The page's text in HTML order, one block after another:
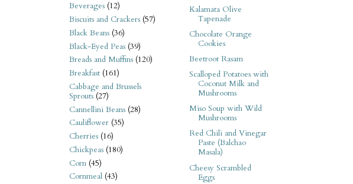
Beverages (12)
Biscuits and Crackers (57)
Black Beans (36)
Black-Eyed Peas (39)
Breads and Muffins (120)
Breakfast (161)
Cabbage and Brussels
Sprouts (27)
Cannellini Beans (28)
Cauliflower (35)
Cherries (16)
Chickpeas (180)
Corn (45)
Cornmeal (43)
Kalamata Olive
Tapenade
Chocolate Orange
Cookies
Beetroot Rasam
Scalloped Potatoes with
Coconut Milk and
Mushrooms
Miso Soup with Wild
Mushrooms
Red Chili and Vinegar
Paste (Balchao
Masala)
Cheesy Scrambled
Eggs